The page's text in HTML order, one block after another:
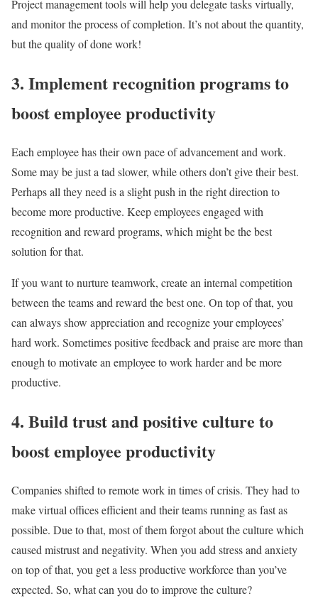
Project management tools will help you delegate tasks virtually,
and monitor the process of completion. It’s not about the quantity,
but the quality of done work!
3. Implement recognition programs to
boost employee productivity
Each employee has their own pace of advancement and work.
Some may be just a tad slower, while others don’t give their best.
Perhaps all they need is a slight push in the right direction to
become more productive. Keep employees engaged with
recognition and reward programs, which might be the best
solution for that.
If you want to nurture teamwork, create an internal competition
between the teams and reward the best one. On top of that, you
can always show appreciation and recognize your employees’
hard work. Sometimes positive feedback and praise are more than
enough to motivate an employee to work harder and be more
productive.
4. Build trust and positive culture to
boost employee productivity
Companies shifted to remote work in times of crisis. They had to
make virtual offices efficient and their teams running as fast as
possible. Due to that, most of them forgot about the culture which
caused mistrust and negativity. When you add stress and anxiety
on top of that, you get a less productive workforce than you’ve
expected. So, what can you do to improve the culture?